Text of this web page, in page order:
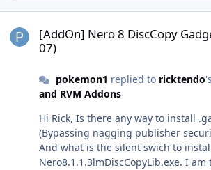
[AddOn] Nero 8 DiscCopy
07)
pokemon1 replied to ricktendo
and RVM Addons
Hi Rick, Is there any way to install
(Bypassing nagging publisher
And what is the silent swich to
Nero8.1.1.3lmDiscCopyLib.exe. I